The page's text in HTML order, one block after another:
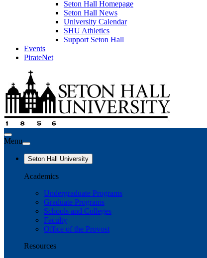
Seton Hall Homepage
Seton Hall News
University Calendar
SHU Athletics
Support Seton Hall
Events
PirateNet
Menu
Seton Hall University
Academics
Undergraduate Programs
Graduate Programs
Schools and Colleges
Faculty
Office of the Provost
Resources